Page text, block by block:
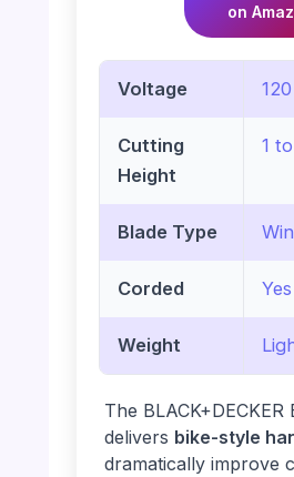
on
Voltage
Cutting
Height
1
Blade Type
Corded Yes
Weight
The BLACK+DECKER
delivers bike-style
dramatically improve